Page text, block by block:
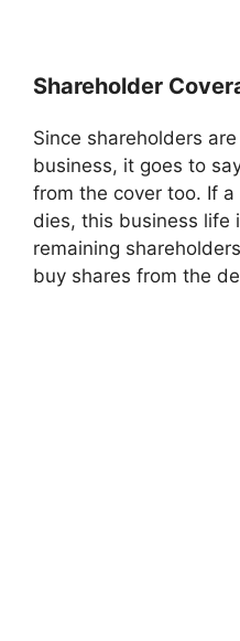
Shareholder
Since shareholders
business, it goes to
from the cover too. If
dies, this business life
remaining
buy shares from the